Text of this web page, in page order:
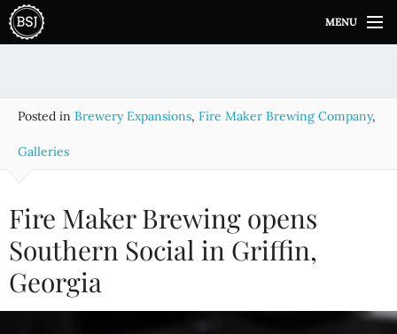
i
MENU
Posted in Brewery Expansions, Fire Maker Brewing Company,
Galleries
Fire Maker Brewing opens
Southern Social in Griffin,
Georgia